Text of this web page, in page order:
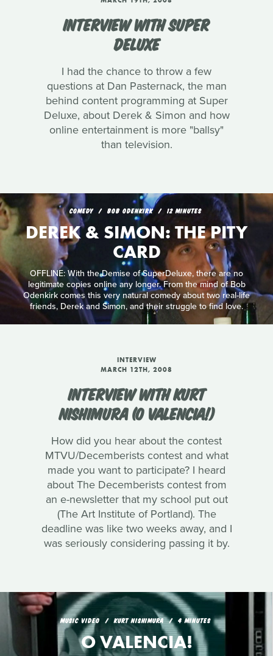
INTERVIEW WITH SUPER
DELUXE
I had the chance to throw a few
questions at Dan Pasternack, the man
behind content programming at Super
Deluxe, about Derek & Simon and how
online entertainment is more "ballsy"
than television.
COMEDY BOB ODENKIRK 12 MINUTES
DEREK & SIMON: THE PITY
CARD
OFFLINE: With the Demise of SuperDeluxe, there are no
legitimate copies online any longer. From the mind of Bob
Odenkirk comes this very natural comedy about two real-life
friends, Derek and Simon, and their struggle to find love.
INTERVIEW
MARCH 12TH, 2008
INTERVIEW WITH KURT
NISHIMURA (O VALENCIA!)
How did you hear about the contest
MTVU/Decemberists contest and what
made you want to participate? I heard
about The Decemberists contest from
an e-newsletter that my school put out
(The Art Institute of Portland). The
deadline was like two weeks away, and I
was seriously considering passing it by.
MUSIC VIDEO KURT NISHIMURA 4 MINUTES
O VALENCIA!